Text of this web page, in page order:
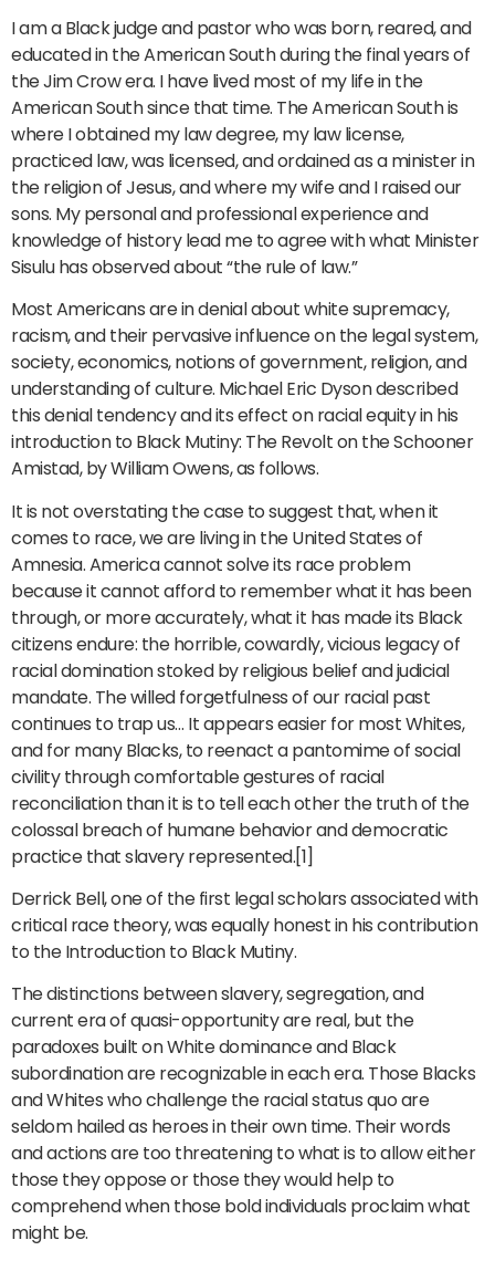
I am a Black judge and pastor who was born, reared, and
educated in the American South during the final years of
the Jim Crow era. I have lived most of my life in the
American South since that time. The American South is
where I obtained my law degree, my law license,
practiced law, was licensed, and ordained as a minister in
the religion of Jesus, and where my wife and I raised our
sons. My personal and professional experience and
knowledge of history lead me to agree with what Minister
Sisulu has observed about “the rule of law.”
Most Americans are in denial about white supremacy,
racism, and their pervasive influence on the legal system,
society, economics, notions of government, religion, and
understanding of culture. Michael Eric Dyson described
this denial tendency and its effect on racial equity in his
introduction to Black Mutiny: The Revolt on the Schooner
Amistad, by William Owens, as follows.
It is not overstating the case to suggest that, when it
comes to race, we are living in the United States of
Amnesia. America cannot solve its race problem
because it cannot afford to remember what it has been
through, or more accurately, what it has made its Black
citizens endure: the horrible, cowardly, vicious legacy of
racial domination stoked by religious belief and judicial
mandate. The willed forgetfulness of our racial past
continues to trap us… It appears easier for most Whites,
and for many Blacks, to reenact a pantomime of social
civility through comfortable gestures of racial
reconciliation than it is to tell each other the truth of the
colossal breach of humane behavior and democratic
practice that slavery represented.[1]
Derrick Bell, one of the first legal scholars associated with
critical race theory, was equally honest in his contribution
to the Introduction to Black Mutiny.
The distinctions between slavery, segregation, and
current era of quasi-opportunity are real, but the
paradoxes built on White dominance and Black
subordination are recognizable in each era. Those Blacks
and Whites who challenge the racial status quo are
seldom hailed as heroes in their own time. Their words
and actions are too threatening to what is to allow either
those they oppose or those they would help to
comprehend when those bold individuals proclaim what
might be.